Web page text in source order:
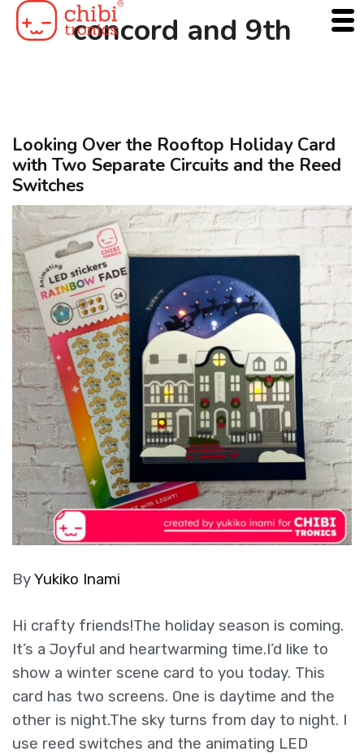
Skip
concord and 9th
Looking Over the Rooftop Holiday Card
with Two Separate Circuits and the Reed
Switches
ByYukiko Inami
Hi crafty friends!The holiday season is coming.
It’s a Joyful and heartwarming time.I’d like to
show a winter scene card to you today. This
card has two screens. One is daytime and the
other is night.The sky turns from day to night. I
use reed switches and the animating LED